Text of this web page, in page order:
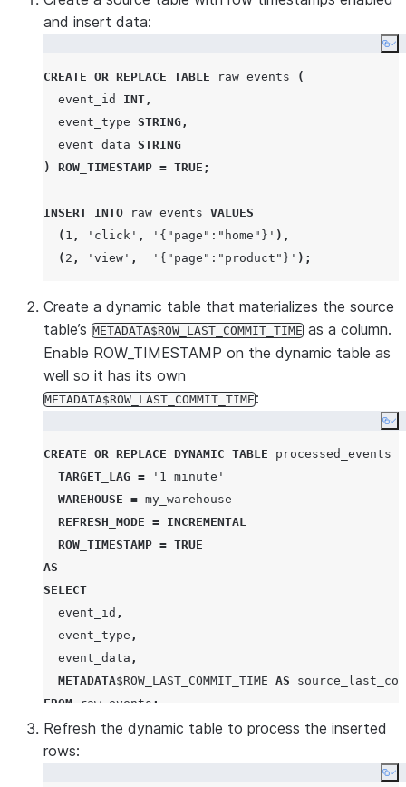
and insert data:
CREATE OR REPLACE TABLE raw_events
(
  event_id
INT ,
  event_type
STRING ,
  event_data
STRING
)
ROW_TIMESTAMP = TRUE ;
INSERT INTO raw_events VALUES
( 1 , ' click ' , ' {"page":"home"} ' ),
( 2 , ' view ' , ' {"page":"product"} ' );
Create a dynamic table that materializes the source
table’s METADATA$ROW_LAST_COMMIT_TIME as a column.
Enable ROW_TIMESTAMP on the dynamic table as
well so it has its own
METADATA$ROW_LAST_COMMIT_TIME:
CREATE OR REPLACE DYNAMIC TABLE processed_events
TARGET_LAG = ' 1 minute '
WAREHOUSE = my_warehouse
REFRESH_MODE = INCREMENTAL
ROW_TIMESTAMP = TRUE
AS
SELECT
  event_id
,
  event_type
,
  event_data
,
METADATA$ROW_LAST_COMMIT_TIME AS
FROM raw_events ;
Refresh the dynamic table to process the inserted
rows: